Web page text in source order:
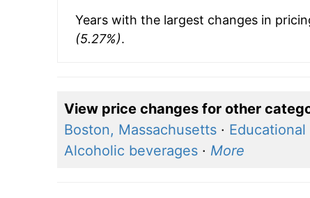
Years with the largest changes in
(5.27%).
View price changes for other
Boston, Massachusetts·
Alcoholic beverages· More